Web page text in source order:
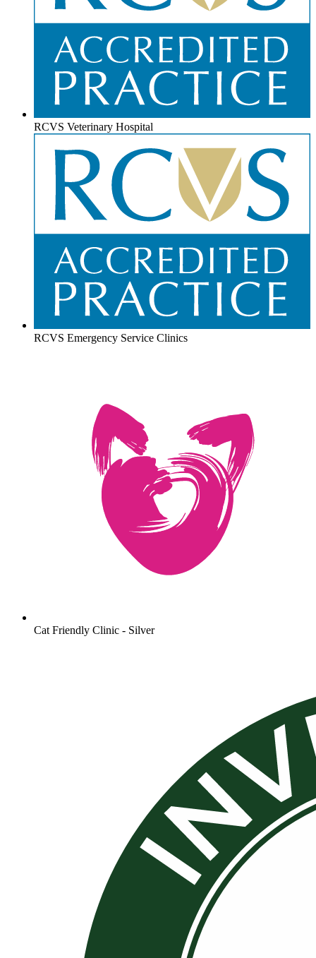
RCVS Veterinary Hospital
RCVS Emergency Service Clinics
Cat Friendly Clinic - Silver